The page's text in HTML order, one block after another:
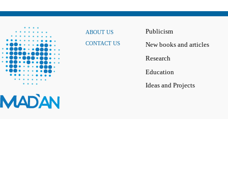
ABOUT US
CONTACT US
Publicism
New books and articles
Research
Education
Ideas and Projects